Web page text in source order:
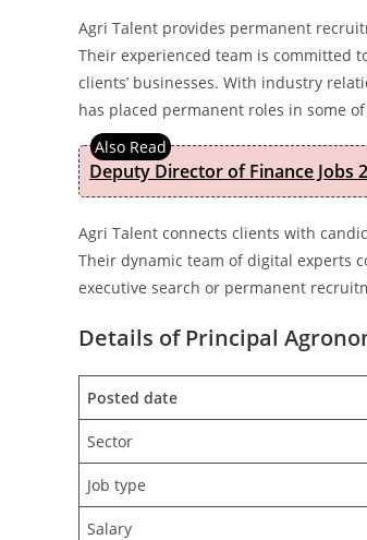
Agri Talent provides permanent
Their experienced team is committed
clients’ businesses. With industry
has placed permanent roles in some
Deputy Director of Finance Jobs
Agri Talent connects clients with
Their dynamic team of digital experts
executive search or permanent
Details of Principal
Posted date
Sector
Job type
Salary